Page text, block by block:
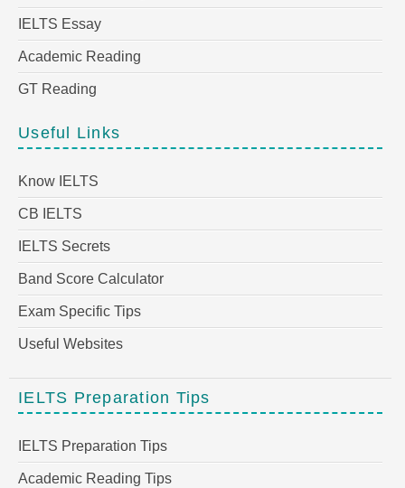
IELTS Essay
Academic Reading
GT Reading
Useful Links
Know IELTS
CB IELTS
IELTS Secrets
Band Score Calculator
Exam Specific Tips
Useful Websites
IELTS Preparation Tips
IELTS Preparation Tips
Academic Reading Tips